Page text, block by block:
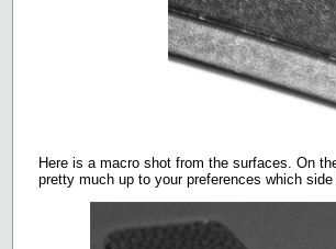
Here is a macro shot from the surfaces. On
pretty much up to your preferences which side